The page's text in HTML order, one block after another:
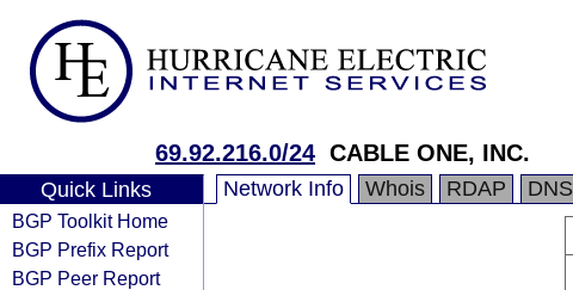
69.92.216.0/24 CABLE ONE, INC.
Quick Links
BGP Toolkit Home
BGP Prefix Report
BGP Peer Report
Network Info Whois RDAP DNS